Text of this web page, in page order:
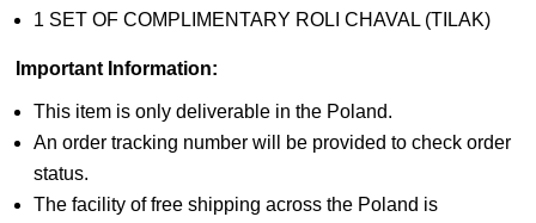
1 SET OF COMPLIMENTARY ROLI CHAVAL (TILAK)
Important Information:
This item is only deliverable in the Poland.
An order tracking number will be provided to check order
status.
The facility of free shipping across the Poland is